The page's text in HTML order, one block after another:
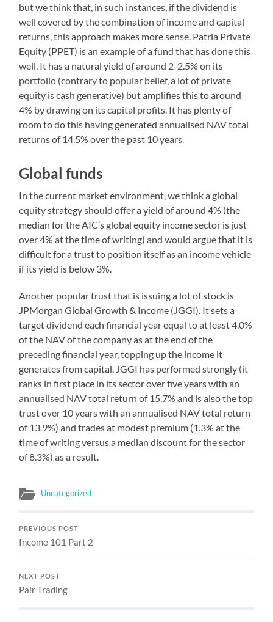
but we think that, in such instances, if the dividend is
well covered by the combination of income and capital
returns, this approach makes more sense. Patria Private
Equity (PPET) is an example of a fund that has done this
well. It has a natural yield of around 2-2.5% on its
portfolio (contrary to popular belief, a lot of private
equity is cash generative) but amplifies this to around
4% by drawing on its capital profits. It has plenty of
room to do this having generated annualised NAV total
returns of 14.5% over the past 10 years.
Global funds
In the current market environment, we think a global
equity strategy should offer a yield of around 4% (the
median for the AIC’s global equity income sector is just
over 4% at the time of writing) and would argue that it is
difficult for a trust to position itself as an income vehicle
if its yield is below 3%.
Another popular trust that is issuing a lot of stock is
JPMorgan Global Growth & Income (JGGI). It sets a
target dividend each financial year equal to at least 4.0%
of the NAV of the company as at the end of the
preceding financial year, topping up the income it
generates from capital. JGGI has performed strongly (it
ranks in first place in its sector over five years with an
annualised NAV total return of 15.7% and is also the top
trust over 10 years with an annualised NAV total return
of 13.9%) and trades at modest premium (1.3% at the
time of writing versus a median discount for the sector
of 8.3%) as a result.
Uncategorized
PREVIOUS POST
Income 101 Part 2
NEXT POST
Pair Trading